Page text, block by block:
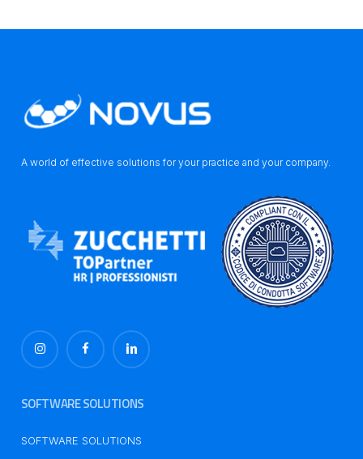
A world of effective solutions for your practice and your company.
SOFTWARE SOLUTIONS
SOFTWARE SOLUTIONS